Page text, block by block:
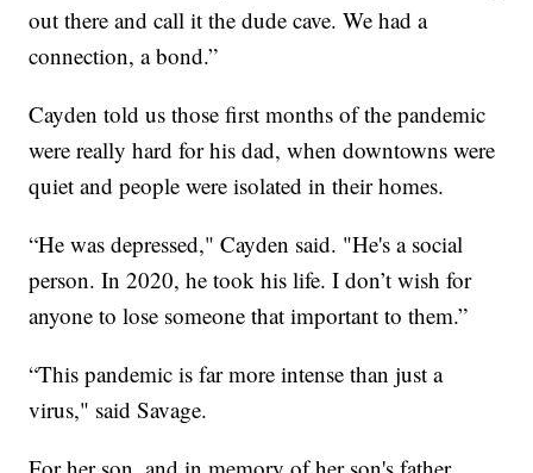
out there and call it the dude cave. We had a
connection, a bond.”
Cayden told us those first months of the pandemic
were really hard for his dad, when downtowns were
quiet and people were isolated in their homes.
“He was depressed," Cayden said. "He's a social
person. In 2020, he took his life. I don’t wish for
anyone to lose someone that important to them.”
“This pandemic is far more intense than just a
virus," said Savage.